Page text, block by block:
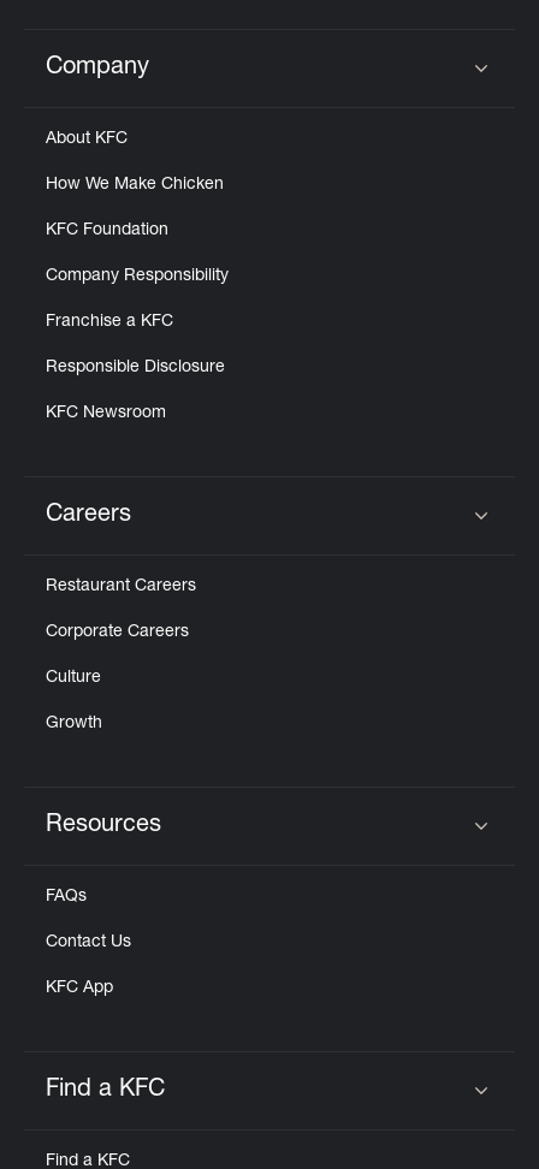
Click to expand or collapse content
Company
About KFC
How We Make Chicken
KFC Foundation
Company Responsibility
Franchise a KFC
Responsible Disclosure
KFC Newsroom
Careers
Restaurant Careers
Corporate Careers
Culture
Growth
Resources
FAQs
Contact Us
KFC App
Find a KFC
Find a KFC